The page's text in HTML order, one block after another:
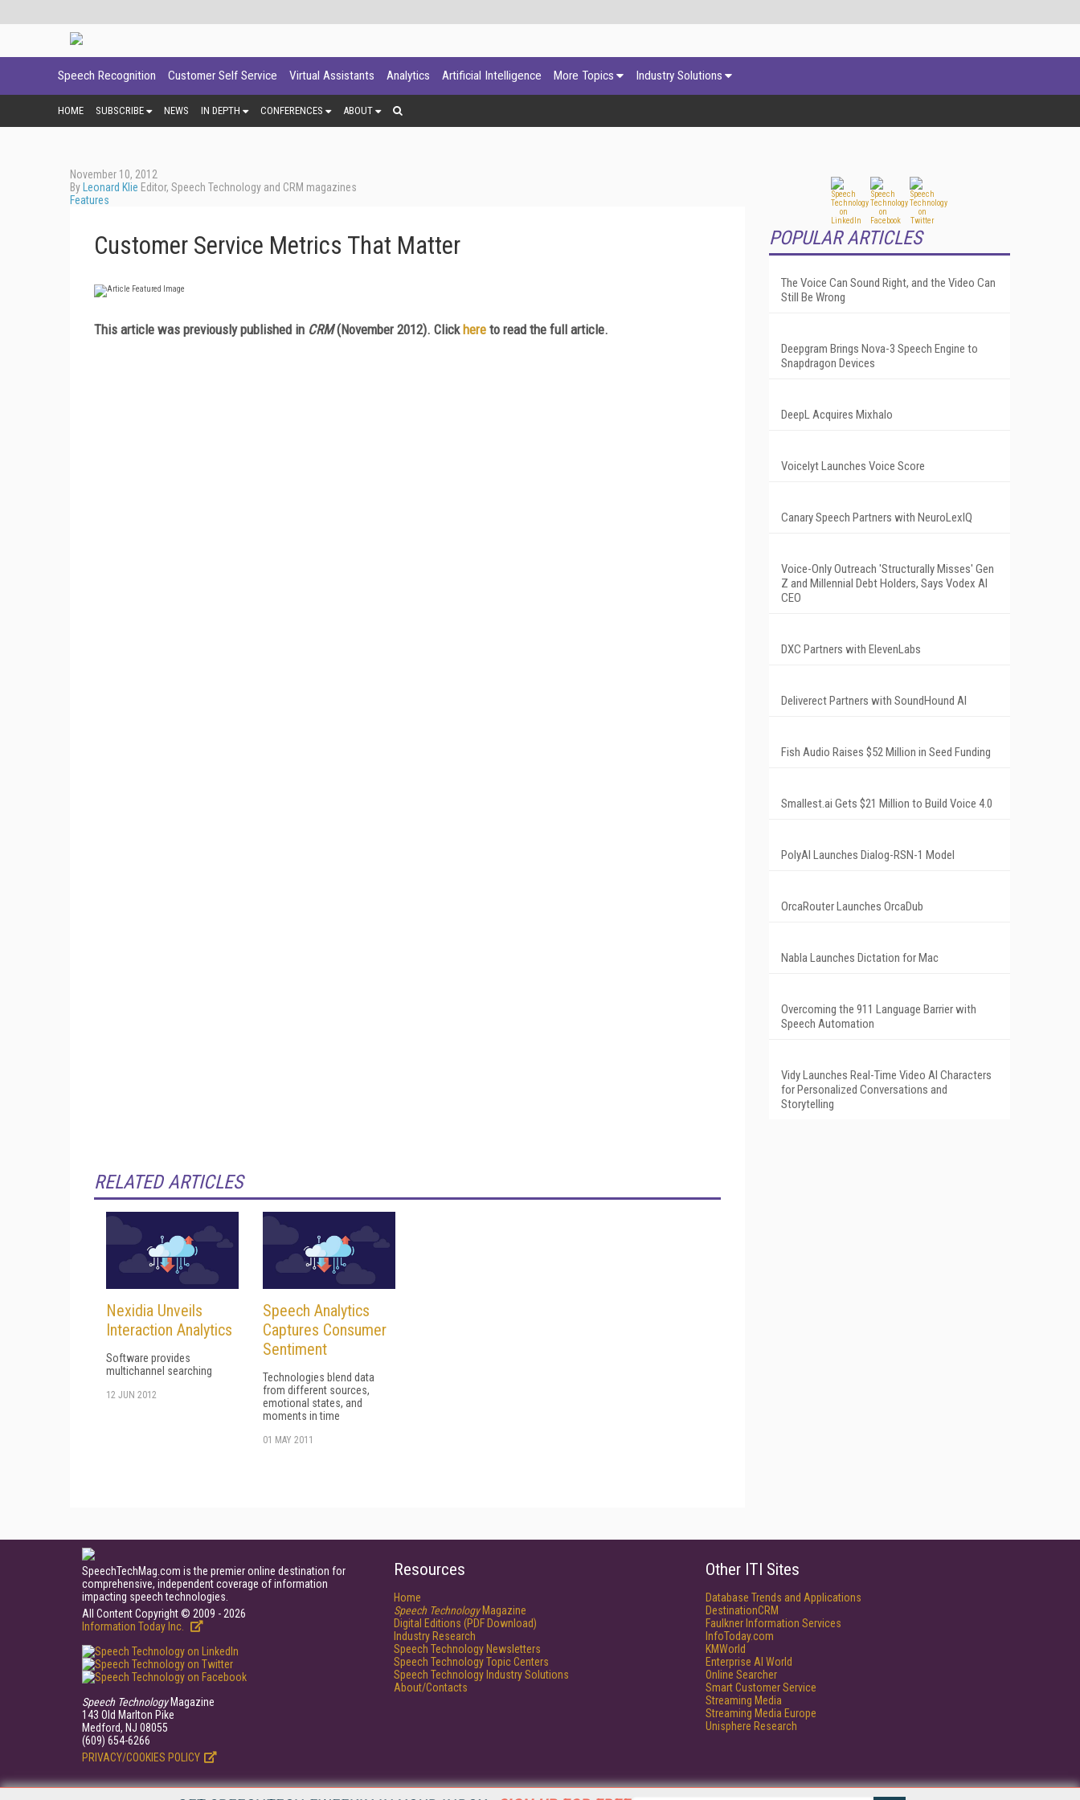
Speech Recognition Customer Self Service Virtual Assistants Analytics Artificial Intelligence More Topics Industry Solutions
HOME SUBSCRIBE NEWS IN DEPTH CONFERENCES ABOUT
November 10, 2012
By Leonard Klie Editor, Speech Technology and CRM magazines
Features
Customer Service Metrics That Matter
This article was previously published in CRM(November 2012). Clickhere to read the full article.
RELATED ARTICLES
Nexidia Unveils
Interaction Analytics
Software provides
multichannel searching
12 JUN 2012
Speech Analytics
Captures Consumer
Sentiment
Technologies blend data
from different sources,
emotional states, and
moments in time
01 MAY 2011
POPULAR ARTICLES
The Voice Can Sound Right, and the Video Can
Still Be Wrong
Deepgram Brings Nova-3 Speech Engine to
Snapdragon Devices
DeepL Acquires Mixhalo
Voicelyt Launches Voice Score
Canary Speech Partners with NeuroLexIQ
Voice-Only Outreach 'Structurally Misses' Gen
Z and Millennial Debt Holders, Says Vodex AI
CEO
DXC Partners with ElevenLabs
Deliverect Partners with SoundHound AI
Fish Audio Raises $52 Million in Seed Funding
Smallest.ai Gets $21 Million to Build Voice 4.0
PolyAI Launches Dialog-RSN-1 Model
OrcaRouter Launches OrcaDub
Nabla Launches Dictation for Mac
Overcoming the 911 Language Barrier with
Speech Automation
Vidy Launches Real-Time Video AI Characters
for Personalized Conversations and
Storytelling
SpeechTechMag.com is the premier online destination for
comprehensive, independent coverage of information
impacting speech technologies.
All Content Copyright © 2009 - 2026
Information Today Inc.
Speech TechnologyMagazine
143 Old Marlton Pike
Medford, NJ 08055
(609) 654-6266
PRIVACY/COOKIES POLICY
Resources
Home
Speech TechnologyMagazine
Digital Editions (PDF Download)
Industry Research
Speech Technology Newsletters
Speech Technology Topic Centers
Speech Technology Industry Solutions
About/Contacts
Other ITI Sites
Database Trends and Applications
DestinationCRM
Faulkner Information Services
InfoToday.com
KMWorld
Enterprise AI World
Online Searcher
Smart Customer Service
Streaming Media
Streaming Media Europe
Unisphere Research